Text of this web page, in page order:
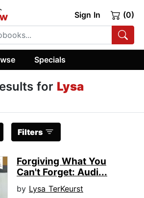
Sign In (0)
Specials
for Lysa
Filters
Forgiving What You
Can't Forget: Audi...
by Lysa TerKeurst